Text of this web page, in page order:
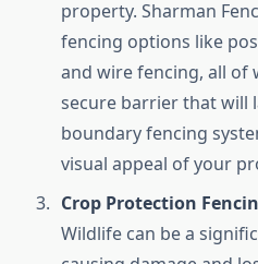
property. Sharman
fencing options like
and wire fencing, all of
secure barrier that will
boundary fencing
visual appeal of your
Crop Protection
Wildlife can be a